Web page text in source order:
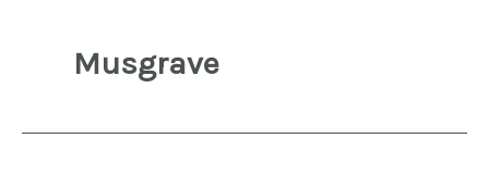
Musgrave